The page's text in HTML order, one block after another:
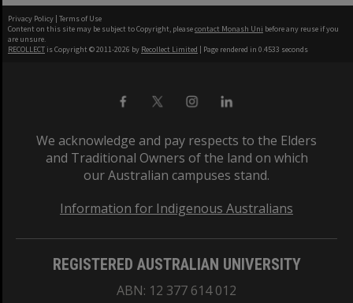
Privacy Policy | Terms of Use
Content on this site may be subject to Copyright, pleasecontact Monash Uni before any reuse if you
are unsure.
RECOLLECT is Copyright © 2011-2026 by Recollect Limited | Page rendered in 0.4533 seconds
We acknowledge and pay respects to the Elders
and Traditional Owners of the land on which
our Australian campuses stand.
Information for Indigenous Australians
REGISTERED AUSTRALIAN UNIVERSITY
ABN: 12 377 614 012